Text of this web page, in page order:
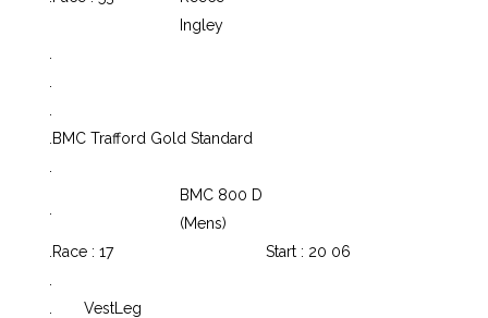
Ingley
BMC Trafford Gold Standard
BMC 800 D
(Mens)
Race : 17
Start : 20 06
Vest Leg